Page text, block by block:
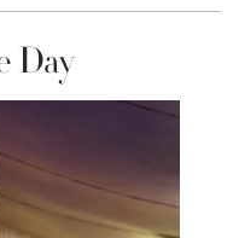
Day